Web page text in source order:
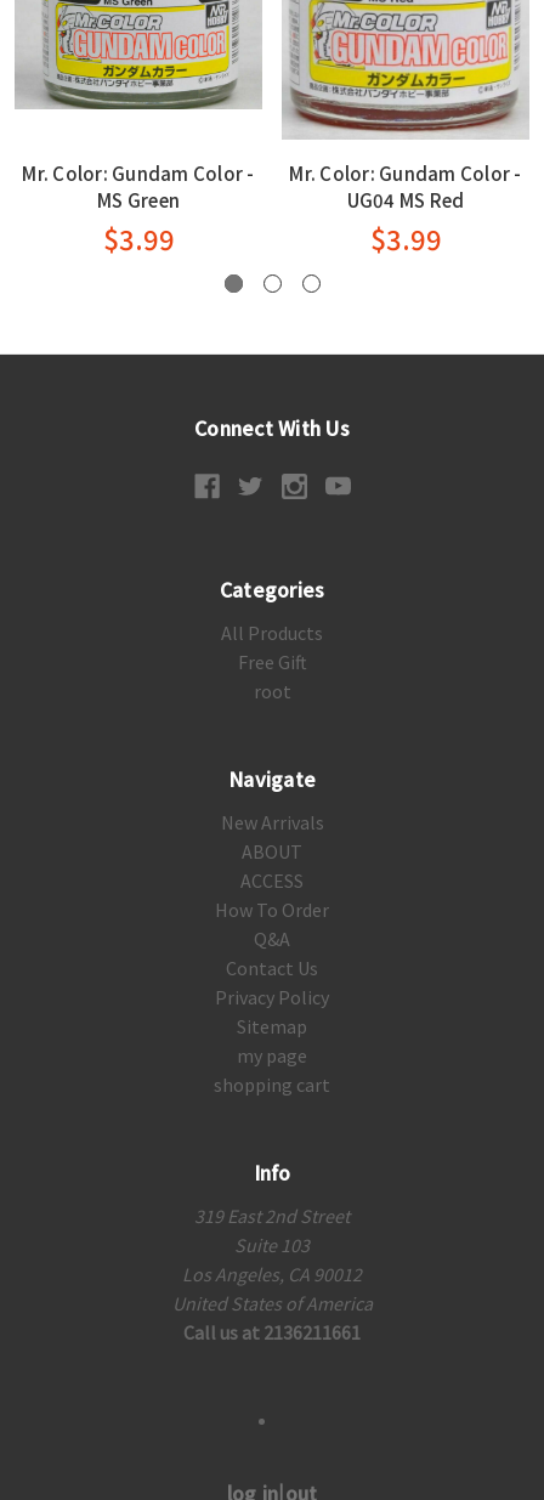
Mr. Color: Gundam Color -
MS Green
$3.99
Mr. Color: Gundam Color -
UG04 MS Red
$3.99
Connect With Us
Categories
All Products
Free Gift
root
Navigate
New Arrivals
ABOUT
ACCESS
How To Order
Q&A
Contact Us
Privacy Policy
Sitemap
my page
shopping cart
Info
319 East 2nd Street
Suite 103
Los Angeles, CA 90012
United States of America
Call us at 2136211661
log in|out